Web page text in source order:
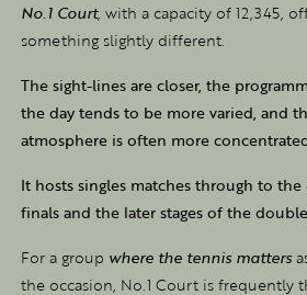
No.1 Court, with a capacity of 12,345,
something slightly different.
The sight-lines are closer, the
the day tends to be more varied, and
atmosphere is often more
It hosts singles matches through to
finals and the later stages of the
For a group where the tennis matters
the occasion, No.1 Court is frequently